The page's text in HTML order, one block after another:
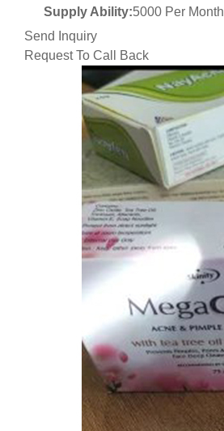
Supply Ability:5000 Per Month
Send Inquiry
Request To Call Back